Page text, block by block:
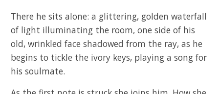
There he sits alone: a glittering, golden waterfall
of light illuminating the room, one side of his
old, wrinkled face shadowed from the ray, as he
begins to tickle the ivory keys, playing a song for
his soulmate.